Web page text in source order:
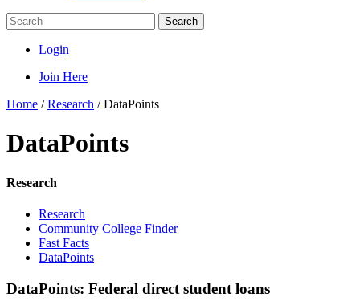
Search
Login
Join Here
Home /Research /DataPoints
DataPoints
Research
Research
Community College Finder
Fast Facts
DataPoints
DataPoints: Federal direct student loans